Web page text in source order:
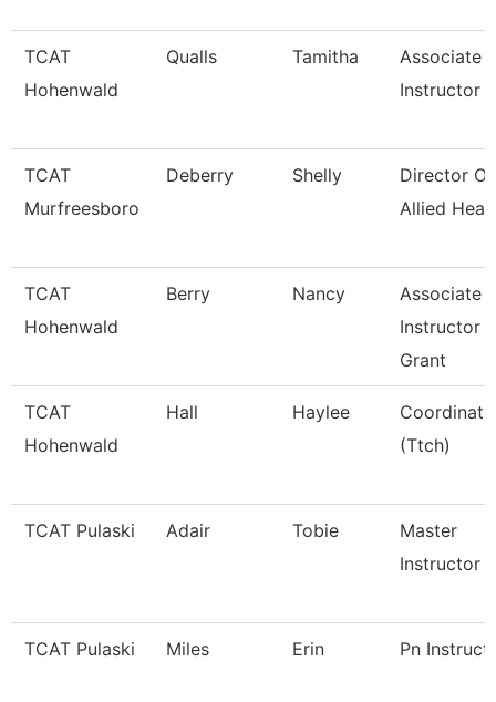
TCAT
Hohenwald
Qualls Tamitha
Associate
Instructor
TCAT
Murfreesboro
Deberry Shelly
Director Of
Allied
TCAT
Hohenwald
Berry Nancy
Associate
Instructor
Grant
TCAT
Hohenwald
Hall Haylee
(Ttch)
TCAT Pulaski Adair Tobie
Master
Instructor
TCAT Pulaski Miles Erin Pn